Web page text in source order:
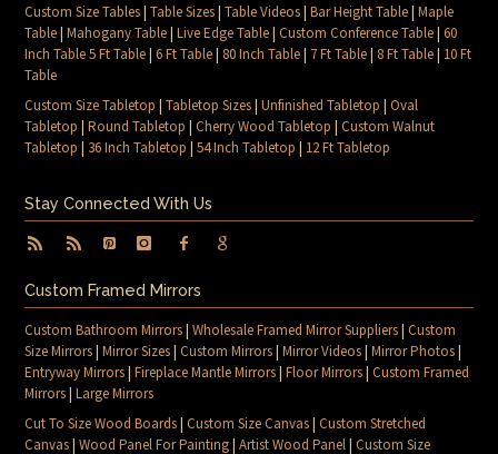
Custom Size Tables|Table Sizes|Table Videos|Bar Height Table|Maple
Table|Mahogany Table|Live Edge Table|Custom Conference Table|60
Inch Table 5 Ft Table|6 Ft Table| 80 Inch Table| 7 Ft Table| 8 Ft Table| 10 Ft
Table
Custom Size Tabletop |Tabletop Sizes|Unfinished Tabletop |Oval
Tabletop |Round Tabletop |Cherry Wood Tabletop |Custom Walnut
Tabletop | 36 Inch Tabletop |54 Inch Tabletop | 12 Ft Tabletop
Stay Connected With Us
Custom Framed Mirrors
Custom Bathroom Mirrors|Wholesale Framed Mirror Suppliers|Custom
Size Mirrors|Mirror Sizes|Custom Mirrors|Mirror Videos|Mirror Photos|
Entryway Mirrors|Fireplace Mantle Mirrors|Floor Mirrors|Custom Framed
Mirrors|Large Mirrors
Cut To Size Wood Boards|Custom Size Canvas|Custom Stretched
Canvas|Wood Panel For Painting|Artist Wood Panel|Custom Size